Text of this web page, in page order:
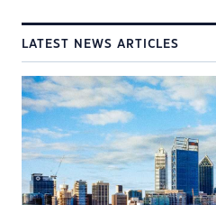
LATEST NEWS ARTICLES